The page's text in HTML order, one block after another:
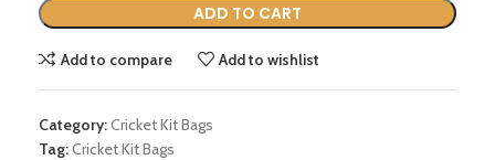
ADD TO CART
Add to compare Add to wishlist
Category:Cricket Kit Bags
Tag:Cricket Kit Bags